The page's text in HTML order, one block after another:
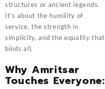
structures or ancient legends.
It’s about the humility of
service, the strength in
simplicity, and the equality that
binds all.
Why Amritsar
Touches Everyone: